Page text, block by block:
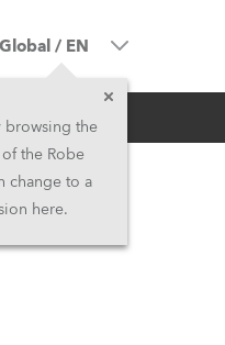
Caribbean
Global / EN
browsing the
the Robe
change to a
here.